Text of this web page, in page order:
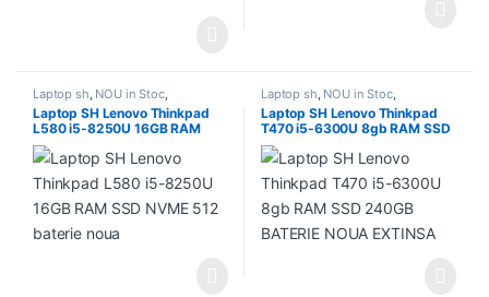
Laptop sh NOU in Stoc,
PROMOTII
Laptop SH Lenovo Thinkpad
L580 i5-8250U 16GB RAM
SSD NVME 512 baterie noua
Laptop sh NOU in Stoc,
PROMOTII
Laptop SH Lenovo Thinkpad
T470 i5-6300U 8gb RAM SSD
240GB BATERIE NOUA
EXTINSA